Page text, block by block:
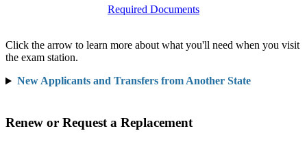
Required Documents
Click the arrow to learn more about what you'll need when you visit
the exam station.
New Applicants and Transfers from Another State
Renew or Request a Replacement